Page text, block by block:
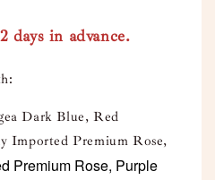
days in advance.
Dark Blue, Red
Imported Premium Rose,
Premium Rose, Purple